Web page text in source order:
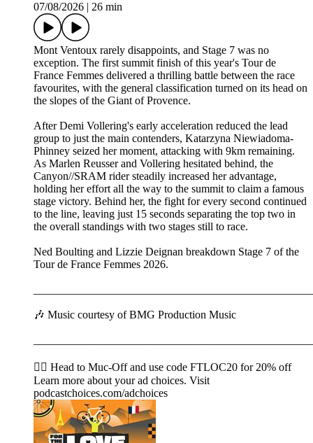
07/08/2026
26 min
Mont Ventoux rarely disappoints, and Stage 7 was no
exception. The first summit finish of this year's Tour de
France Femmes delivered a thrilling battle between the race
favourites, with the general classification turned on its head on
the slopes of the Giant of Provence.
After Demi Vollering's early acceleration reduced the lead
group to just the main contenders, Katarzyna Niewiadoma-
Phinney seized her moment, attacking with 9km remaining.
As Marlen Reusser and Vollering hesitated behind, the
Canyon//SRAM rider steadily increased her advantage,
holding her effort all the way to the summit to claim a famous
stage victory. Behind her, the fight for every second continued
to the line, leaving just 15 seconds separating the top two in
the overall standings with two stages still to race.
Ned Boulting and Lizzie Deignan breakdown Stage 7 of the
Tour de France Femmes 2026.
🎶 Music courtesy of BMG Production Music
🚴‍♂️ Head to ⁠⁠⁠⁠⁠⁠⁠⁠⁠⁠⁠⁠⁠⁠⁠⁠⁠⁠⁠⁠⁠⁠⁠⁠⁠⁠Muc-Off⁠⁠⁠⁠⁠⁠⁠⁠⁠⁠⁠⁠⁠⁠⁠⁠⁠⁠⁠⁠⁠⁠⁠⁠⁠⁠ and use code FTLOC20 for 20% off
Learn more about your ad choices. Visit
podcastchoices.com/adchoices